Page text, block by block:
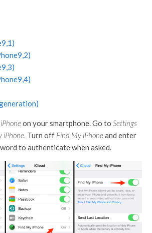
on your smartphone. Go to Settings
iPhone. Turn off Find My iPhoneand enter
to authenticate when asked.